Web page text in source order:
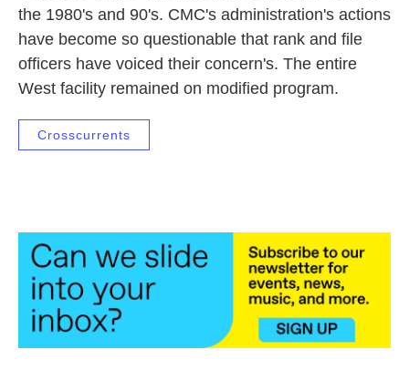
the 1980's and 90's. CMC's administration's actions
have become so questionable that rank and file
officers have voiced their concern's. The entire
West facility remained on modified program.
Crosscurrents